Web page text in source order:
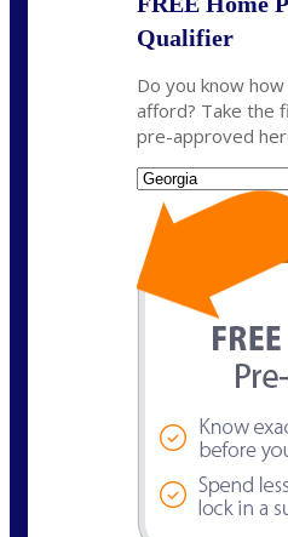
Qualifier
Do you know
afford? Take the
pre-approved